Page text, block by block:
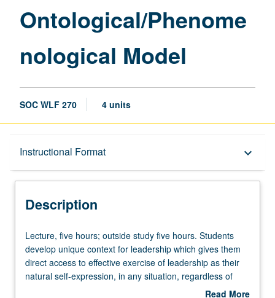
Ontological/Phenome
nological Model
SOC WLF 270 4 units
Instructional Format keyboard_arrow_down
Description
Description
Lecture,
five
hours;
outside
Lecture, five hours; outside study five hours. Students
develop unique context for leadership which gives them
direct access to effective exercise of leadership as their
natural self-expression, in any situation, regardless of
whether they hold title/position. Students have opportunity
Read More